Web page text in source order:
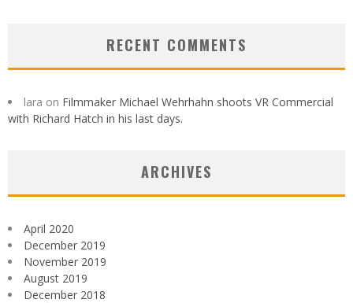
RECENT COMMENTS
lara on Filmmaker Michael Wehrhahn shoots VR Commercial
with Richard Hatch in his last days.
ARCHIVES
April 2020
December 2019
November 2019
August 2019
December 2018